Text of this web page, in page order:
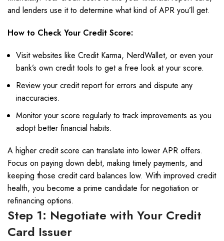
and lenders use it to determine what kind of APR you’ll get.
How to Check Your Credit Score:
Visit websites like Credit Karma, NerdWallet, or even your
bank’s own credit tools to get a free look at your score.
Review your credit report for errors and dispute any
inaccuracies.
Monitor your score regularly to track improvements as you
adopt better financial habits.
A higher credit score can translate into lower APR offers.
Focus on paying down debt, making timely payments, and
keeping those credit card balances low. With improved credit
health, you become a prime candidate for negotiation or
refinancing options.
Step 1: Negotiate with Your Credit
Card Issuer